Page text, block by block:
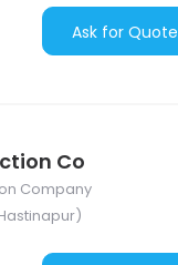
Ask for Quote
Co
Company